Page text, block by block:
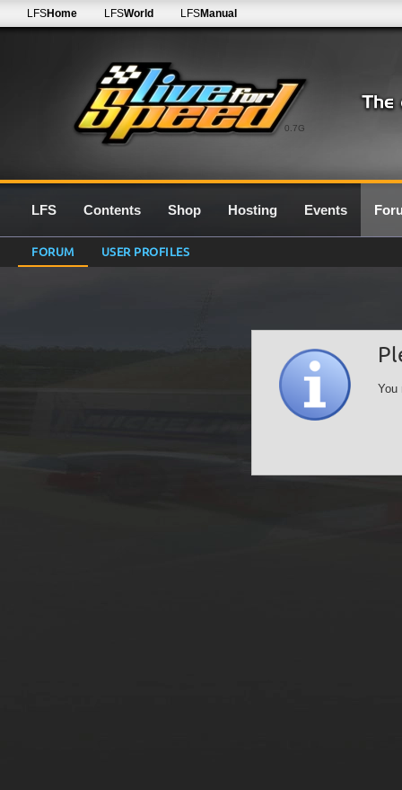
0.7G
LFSHome LFSWorld LFSManual
LFS Contents Shop Hosting Events
FORUM USER PROFILES
You